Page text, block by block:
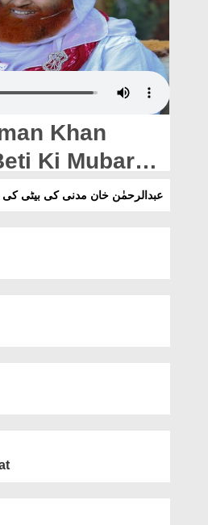
Khan
Ki Mubarak
Bhi Rakha
عبدالرحمٰن خان مدنی کی بیٹی کی